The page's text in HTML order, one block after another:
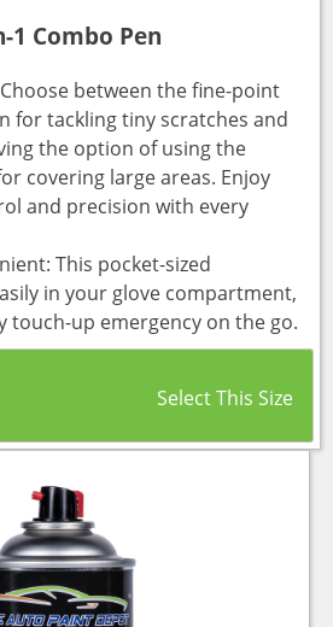
1 Combo Pen
between the fine-point
for tackling tiny scratches and
the option of using the
covering large areas. Enjoy
and precision with every
This pocket-sized
in your glove compartment,
touch-up emergency on the go.